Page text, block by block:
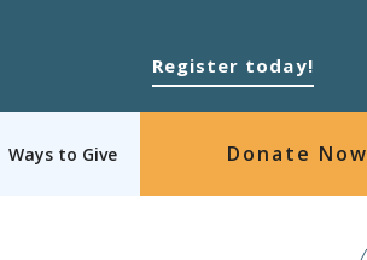
Register today!
Ways to Give Donate Now